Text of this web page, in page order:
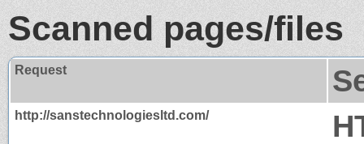
Scanned pages/files
Request
http://sanstechnologiesltd.com/